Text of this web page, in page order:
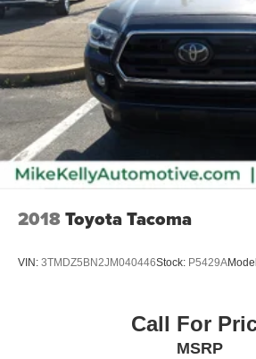
2018Toyota Tacoma
VIN: 3TMDZ5BN2JM040446Stock: P5429A
Call For
MSRP